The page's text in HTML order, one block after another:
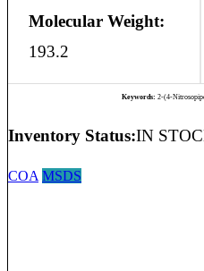
Molecular Weight:
193.2
Keywords: 2-(4-
Inventory Status:IN
COA MSDS